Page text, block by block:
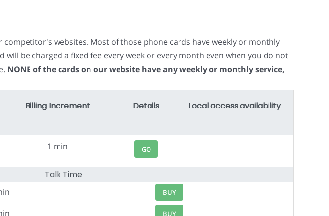
websites. Most of those phone cards have weekly or monthly
be charged a fixed fee every week or every month even when you do not
NONE of the cards on our website have any weekly or monthly service,
Billing Increment Details Local access availability
1 min GO
Talk Time
BUY
BUY